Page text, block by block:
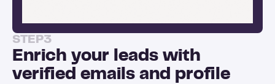
STEP3
Enrich your leads with
verified emails and profile